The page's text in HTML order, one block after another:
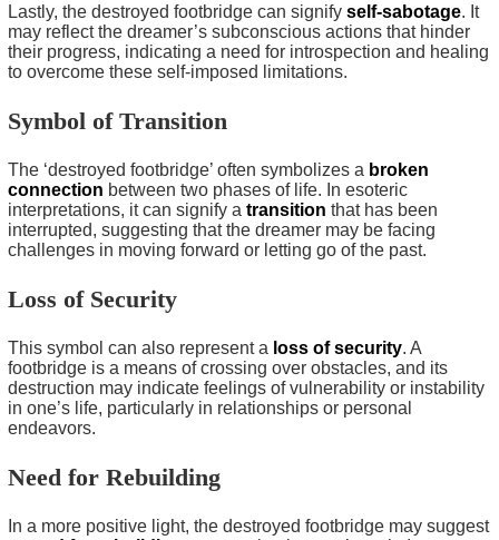
Lastly, the destroyed footbridge can signify self-sabotage. It
may reflect the dreamer’s subconscious actions that hinder
their progress, indicating a need for introspection and healing
to overcome these self-imposed limitations.
Symbol of Transition
The ‘destroyed footbridge’ often symbolizes a broken
connection between two phases of life. In esoteric
interpretations, it can signify a transition that has been
interrupted, suggesting that the dreamer may be facing
challenges in moving forward or letting go of the past.
Loss of Security
This symbol can also represent a loss of security. A
footbridge is a means of crossing over obstacles, and its
destruction may indicate feelings of vulnerability or instability
in one’s life, particularly in relationships or personal
endeavors.
Need for Rebuilding
In a more positive light, the destroyed footbridge may suggest